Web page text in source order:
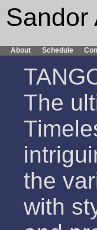
Sandor
About Schedule
The
the
with